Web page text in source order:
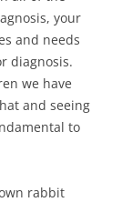
your
and needs
diagnosis.
we have
and seeing
to
rabbit